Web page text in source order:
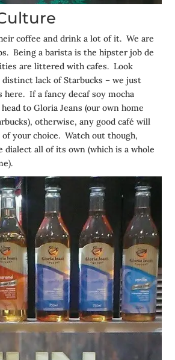
coffee and drink a lot of it. We are
Being a barista is the hipster job de
are littered with cafes. Look
lack of Starbucks – we just
here. If a fancy decaf soy mocha
to Gloria Jeans (our own home
otherwise, any good café will
your choice. Watch out though,
dialect all of its own (which is a whole